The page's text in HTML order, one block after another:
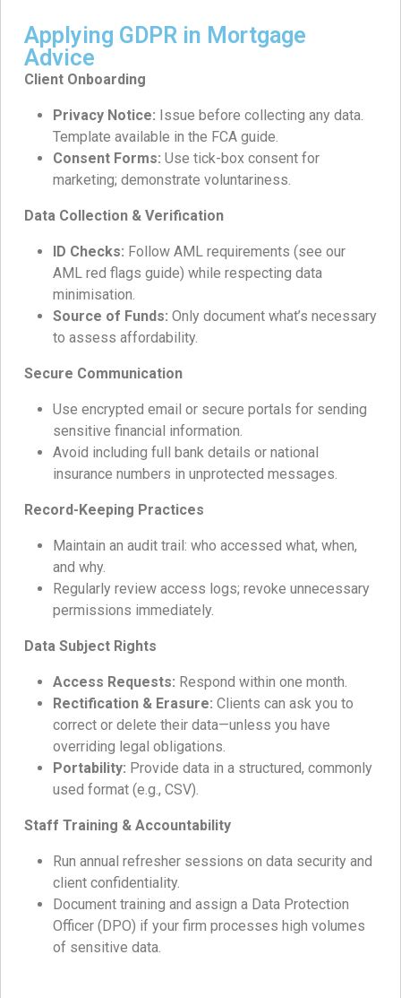
Applying GDPR in Mortgage
Advice
Client Onboarding
Privacy Notice: Issue before collecting any data.
Template available in the FCA guide.
Consent Forms: Use tick-box consent for
marketing; demonstrate voluntariness.
Data Collection & Verification
ID Checks: Follow AML requirements (see our
AML red flags guide) while respecting data
minimisation.
Source of Funds: Only document what’s necessary
to assess affordability.
Secure Communication
Use encrypted email or secure portals for sending
sensitive financial information.
Avoid including full bank details or national
insurance numbers in unprotected messages.
Record-Keeping Practices
Maintain an audit trail: who accessed what, when,
and why.
Regularly review access logs; revoke unnecessary
permissions immediately.
Data Subject Rights
Access Requests: Respond within one month.
Rectification & Erasure: Clients can ask you to
correct or delete their data—unless you have
overriding legal obligations.
Portability: Provide data in a structured, commonly
used format (e.g., CSV).
Staff Training & Accountability
Run annual refresher sessions on data security and
client confidentiality.
Document training and assign a Data Protection
Officer (DPO) if your firm processes high volumes
of sensitive data.